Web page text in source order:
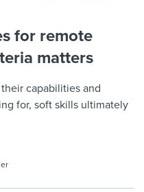
for remote
matters
capabilities and
for, soft skills ultimately